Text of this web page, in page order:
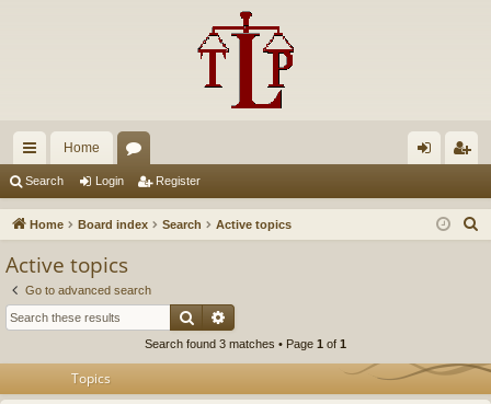
ui
ck
Home
u in ist
Search Login Register
Home Board index Search Active topics
Active topics
Go to advanced search
Search
Search found 3 matches • Page 1 of 1
Topics